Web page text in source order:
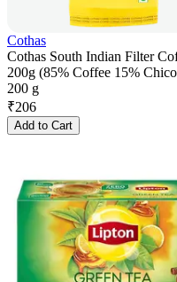
Cothas
Cothas South Indian Filter
200g (85% Coffee 15%
200 g
₹206
Add to Cart